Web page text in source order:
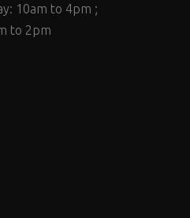
10am to 4pm ;
to 2pm